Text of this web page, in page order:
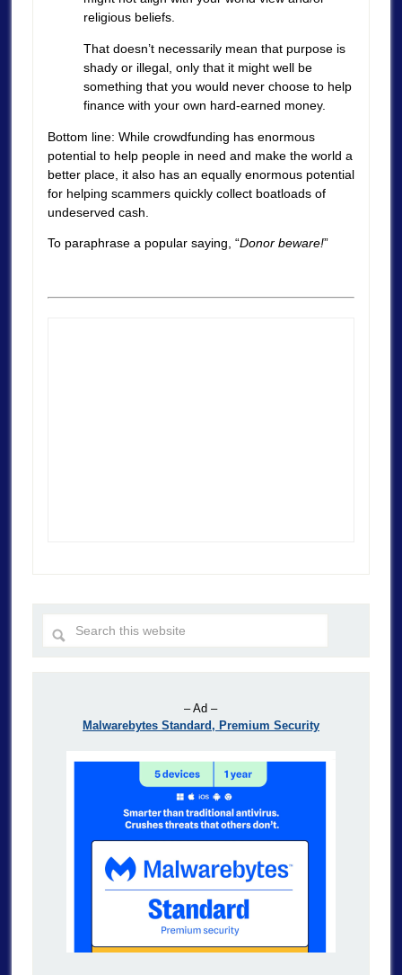
religious beliefs.
That doesn’t necessarily mean that purpose is
shady or illegal, only that it might well be
something that you would never choose to help
finance with your own hard-earned money.
Bottom line: While crowdfunding has enormous
potential to help people in need and make the world a
better place, it also has an equally enormous potential
for helping scammers quickly collect boatloads of
undeserved cash.
To paraphrase a popular saying, “Donor beware!”
– Ad –
Malwarebytes Standard, Premium Security